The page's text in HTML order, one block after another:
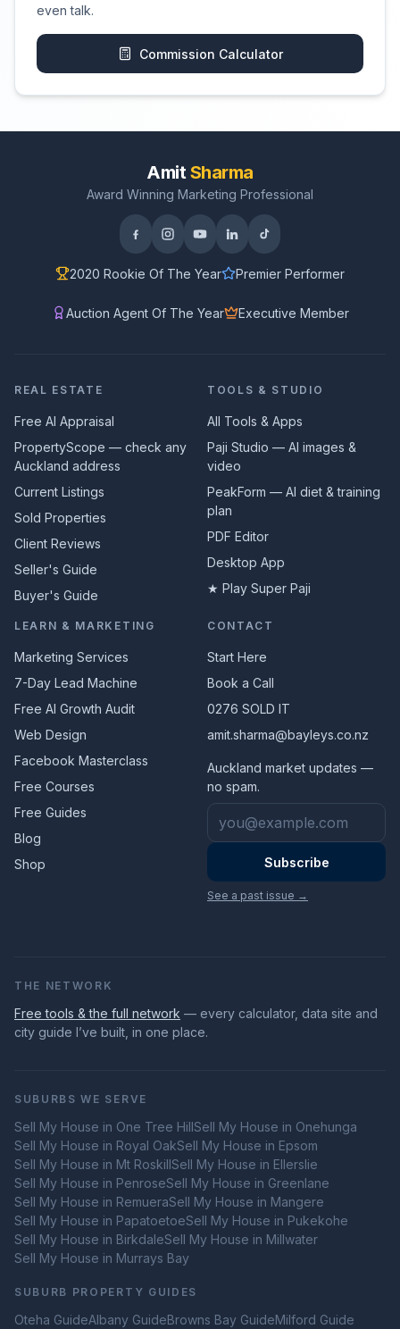
even talk.
Commission Calculator
AmitSharma
Award Winning Marketing Professional
2020 Rookie Of The Year Premier Performer
Auction Agent Of The Year Executive Member
REAL ESTATE
Free AI Appraisal
PropertyScope — check any
Auckland address
Current Listings
Sold Properties
Client Reviews
Seller's Guide
Buyer's Guide
TOOLS & STUDIO
All Tools & Apps
Paji Studio — AI images &
video
PeakForm — AI diet & training
plan
PDF Editor
Desktop App
★ Play Super Paji
LEARN & MARKETING
Marketing Services
7-Day Lead Machine
Free AI Growth Audit
Web Design
Facebook Masterclass
Free Courses
Free Guides
Blog
Shop
CONTACT
Start Here
Book a Call
0276 SOLD IT
amit.sharma@bayleys.co.nz
Auckland market updates —
no spam.
Email address
Subscribe
See a past issue →
THE NETWORK
Free tools & the full network — every calculator, data site and
city guide I’ve built, in one place.
SUBURBS WE SERVE
Sell My House in One Tree HillSell My House in Onehunga
Sell My House in Royal OakSell My House in Epsom
Sell My House in Mt RoskillSell My House in Ellerslie
Sell My House in PenroseSell My House in Greenlane
Sell My House in RemueraSell My House in Mangere
Sell My House in PapatoetoeSell My House in Pukekohe
Sell My House in BirkdaleSell My House in Millwater
Sell My House in Murrays Bay
SUBURB PROPERTY GUIDES
Oteha GuideAlbany GuideBrowns Bay GuideMilford Guide